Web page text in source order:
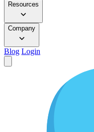
Resources
Company
Blog Login